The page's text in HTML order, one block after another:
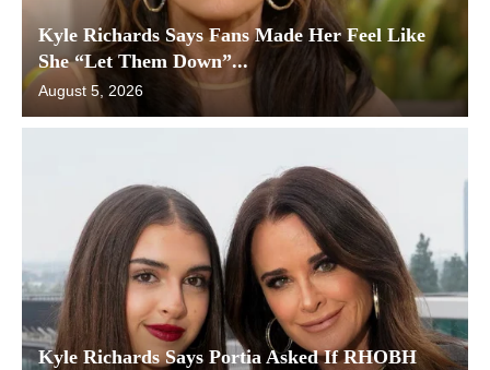
Kyle Richards Says Fans Made Her Feel Like
She “Let Them Down”...
August 5, 2026
Kyle Richards Says Portia Asked If RHOBH